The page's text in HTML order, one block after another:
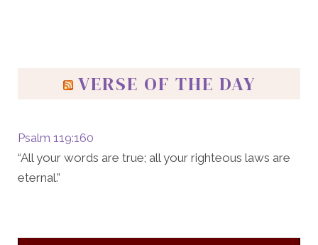
VERSE OF THE DAY
Psalm 119:160
“All your words are true; all your righteous laws are
eternal.”